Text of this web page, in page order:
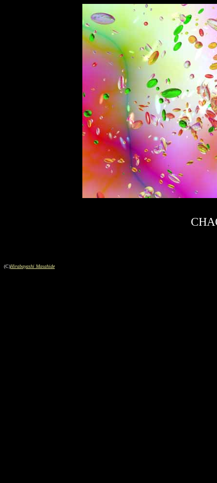
(C)Hirabayashi Masahide